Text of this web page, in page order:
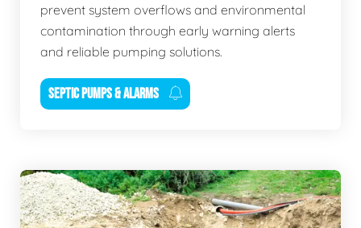
prevent system overflows and environmental
contamination through early warning alerts
and reliable pumping solutions.
SEPTIC PUMPS & ALARMS